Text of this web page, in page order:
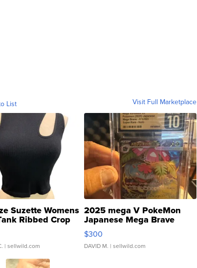
List Visit Full Marketplace
Suzette Womens
Ribbed Crop
...
| sellwild.com
2025 mega V PokeMon
Japanese Mega Brave
076/063 Super Rare H...
$300
DAVID M. | sellwild.com